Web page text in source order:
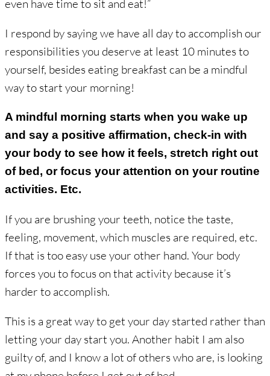
even have time to sit and eat!”
I respond by saying we have all day to accomplish our
responsibilities you deserve at least 10 minutes to
yourself, besides eating breakfast can be a mindful
way to start your morning!
A mindful morning starts when you wake up
and say a positive affirmation, check-in with
your body to see how it feels, stretch right out
of bed, or focus your attention on your routine
activities. Etc.
If you are brushing your teeth, notice the taste,
feeling, movement, which muscles are required, etc.
If that is too easy use your other hand. Your body
forces you to focus on that activity because it’s
harder to accomplish.
This is a great way to get your day started rather than
letting your day start you. Another habit I am also
guilty of, and I know a lot of others who are, is looking